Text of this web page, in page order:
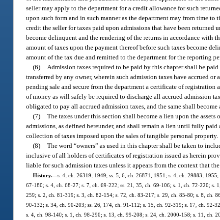
seller may apply to the department for a credit allowance for such
upon such form and in such manner as the department may from time
credit the seller for taxes paid upon admissions that have been returned
become delinquent and the rendering of the returns in accordance with
amount of taxes upon the payment thereof before such taxes become
amount of the tax due and remitted to the department for the reporting
(6)
Admission taxes required to be paid by this chapter shall be
transferred by any owner, wherein such admission taxes have accrued
pending sale and secure from the department a certificate of
of money as will safely be required to discharge all accrued admission
obligated to pay all accrued admission taxes, and the same shall
(7) The taxes under this section shall become a lien upon the
admissions, as defined hereunder, and shall remain a lien until fully
collection of taxes imposed upon the sales of tangible personal property.
(8) The word “owners” as used in this chapter shall be taken to
inclusive of all holders of certificates of registration issued as herein
liable for such admission taxes unless it appears from the context that
History.—s. 4, ch. 26319, 1949; ss. 5, 6, ch. 26871, 1951; s. 4, ch. 29883,
67-180; s. 4, ch. 68-27; s. 7, ch. 69-222; ss. 21, 35, ch. 69-106; s. 1, ch. 72-220;
259; s. 2, ch. 81-319; s. 3, ch. 82-154; s. 72, ch. 83-217; s. 29, ch. 85-80; s. 8, ch.
90-132; s. 34, ch. 90-203; ss. 26, 174, ch. 91-112; s. 15, ch. 92-319; s. 17, ch.
s. 4, ch. 98-140; s. 1, ch. 98-290; s. 13, ch. 99-208; s. 24, ch. 2000-158; s. 11, ch.